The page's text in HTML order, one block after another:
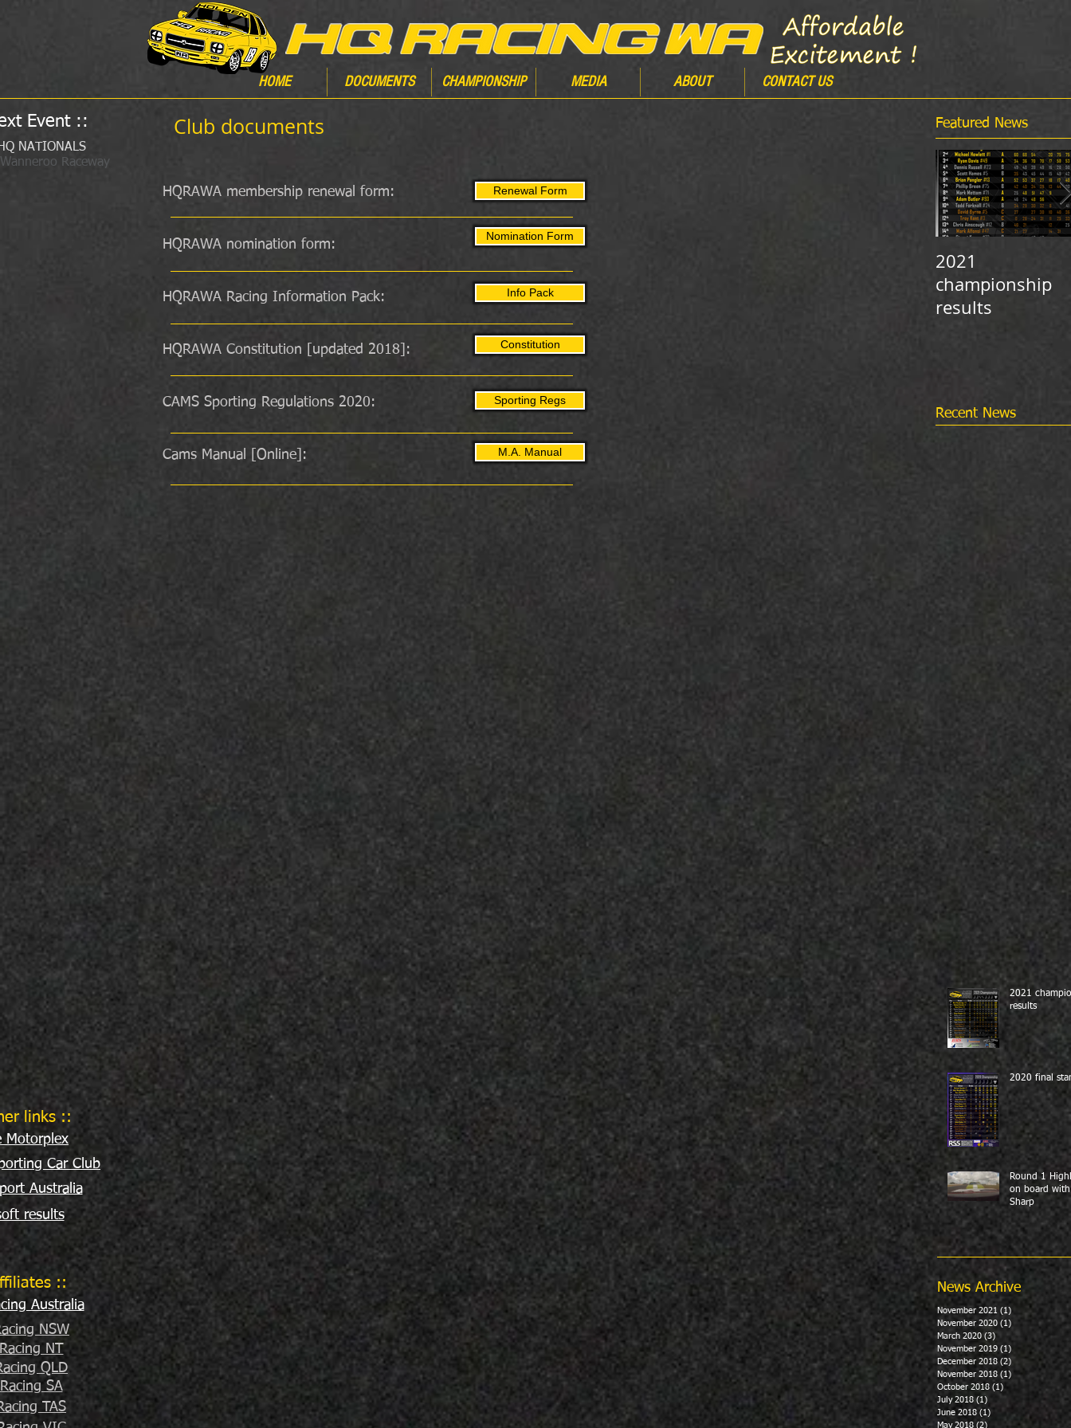
HOME DOCUMENTS CHAMPIONSHIP MEDIA ABOUT CONTACT US
links ::
Motorplex
Car Club
Australia
results
Club documents
HQRAWA membership renewal form:
HQRAWA nomination form:
HQRAWA Racing Information Pack:
HQRAWA Constitution [updated 2018]:
CAMS Sporting Regulations 2020:
Cams Manual [Online]:
Constitution
Info Pack
Sporting Regs
Renewal Form
M.A. Manual
Nomination Form
::
Australia
NSW
NT
QLD
SA
TAS
November 2021 (1) 1 post
November 2020 (1)
March 2020 (3) 3 posts
November 2019 (1)
December 2018 (2)
November 2018 (1) 1 post
October 2018 (1) 1 post
July 2018 (1)
June 2018 (1) 1 post
May 2018 (2) 2 posts
News Archive
2021
championship
results
Featured News
Recent News
2021
results
2020 final
Round 1
on board with
Sharp
Event ::
NATIONALS
Raceway